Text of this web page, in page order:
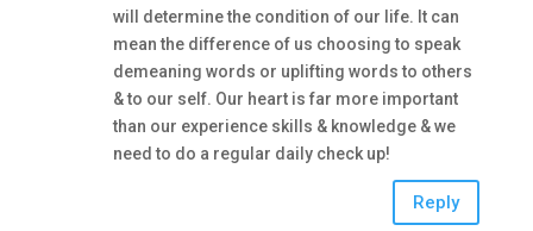
will determine the condition of our life. It can
mean the difference of us choosing to speak
demeaning words or uplifting words to others
& to our self. Our heart is far more important
than our experience skills & knowledge & we
need to do a regular daily check up!
Reply